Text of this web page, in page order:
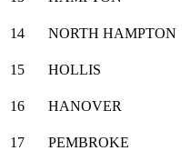
14
NORTH HAMPTON
15
HOLLIS
16
HANOVER
17
PEMBROKE